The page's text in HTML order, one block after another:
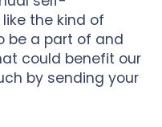
the kind of
be a part of and
could benefit our
by sending your